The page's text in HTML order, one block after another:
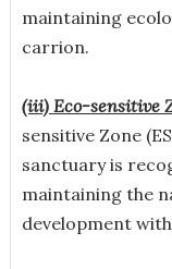
maintaining
carrion.
(iii) Eco-sensitive
sensitive Zone
sanctuary is
maintaining the
development